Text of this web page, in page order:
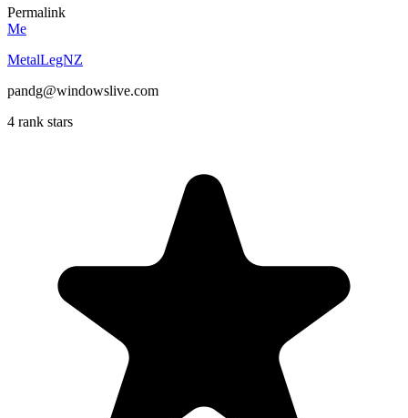
Permalink
Me
MetalLegNZ
pandg@windowslive.com
4 rank stars